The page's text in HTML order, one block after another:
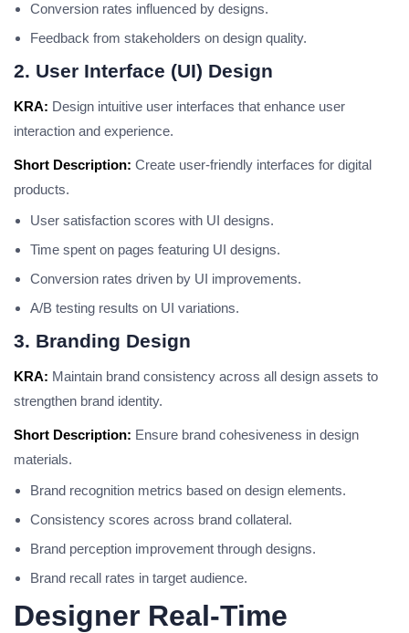
Conversion rates influenced by designs.
Feedback from stakeholders on design quality.
2. User Interface (UI) Design
KRA: Design intuitive user interfaces that enhance user
interaction and experience.
Short Description: Create user-friendly interfaces for digital
products.
User satisfaction scores with UI designs.
Time spent on pages featuring UI designs.
Conversion rates driven by UI improvements.
A/B testing results on UI variations.
3. Branding Design
KRA: Maintain brand consistency across all design assets to
strengthen brand identity.
Short Description: Ensure brand cohesiveness in design
materials.
Brand recognition metrics based on design elements.
Consistency scores across brand collateral.
Brand perception improvement through designs.
Brand recall rates in target audience.
Designer Real-Time